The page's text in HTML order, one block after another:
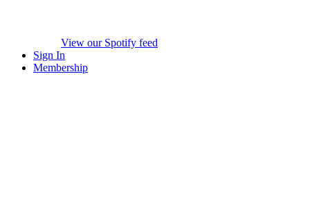
View our Spotify feed
Sign In
Membership